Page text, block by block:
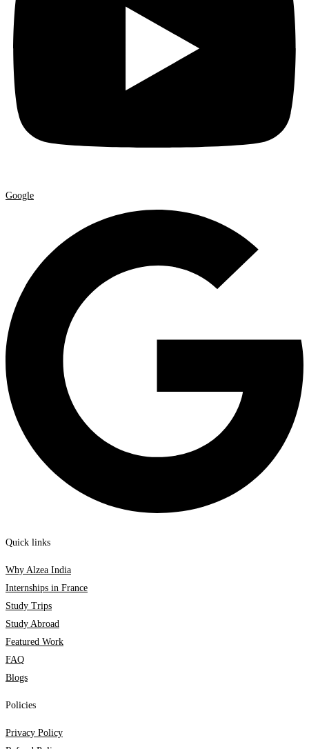
Google
Quick links
Why Alzea India
Internships in France
Study Trips
Study Abroad
Featured Work
FAQ
Blogs
Policies
Privacy Policy